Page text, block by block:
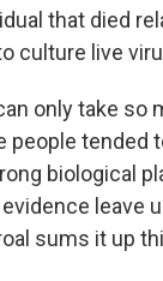
that died
culture live
only take
people
biological
leave
sums it up